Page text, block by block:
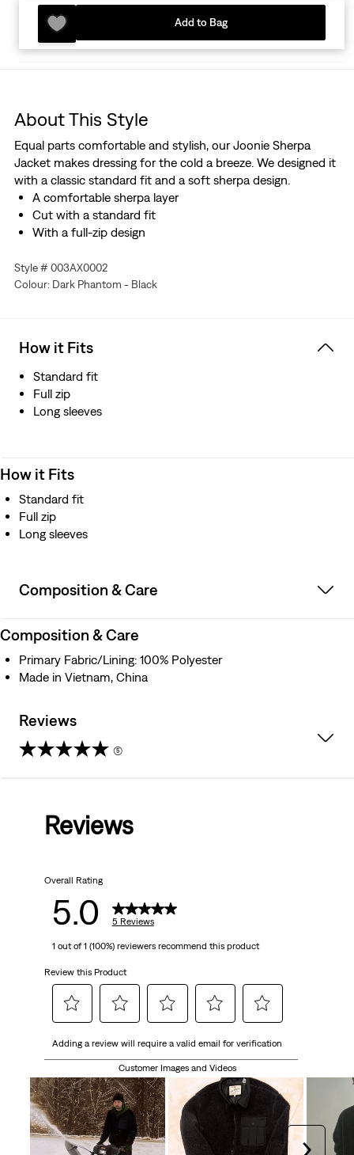
Add to Bag
About This Style
Equal parts comfortable and stylish, our Joonie Sherpa
Jacket makes dressing for the cold a breeze. We designed it
with a classic standard fit and a soft sherpa design.
A comfortable sherpa layer
Cut with a standard fit
With a full-zip design
Style # 003AX0002
Colour: Dark Phantom - Black
How it Fits
Standard fit
Full zip
Long sleeves
How it Fits
Standard fit
Full zip
Long sleeves
Composition & Care
Composition & Care
Primary Fabric/Lining: 100% Polyester
Made in Vietnam, China
Reviews
(5)
reviews
Reviews
Overall Rating
5.0 5 Reviews
1 out of 1 (100%) reviewers recommend this product
Review this Product
to
the
item
with
1
to
rate
the
item
with
2
to
rate
the
item
with
3
to
rate
the
item
with
4
to
the
item
with
Adding a review will require a valid email for verification
Customer Images and Videos
Next